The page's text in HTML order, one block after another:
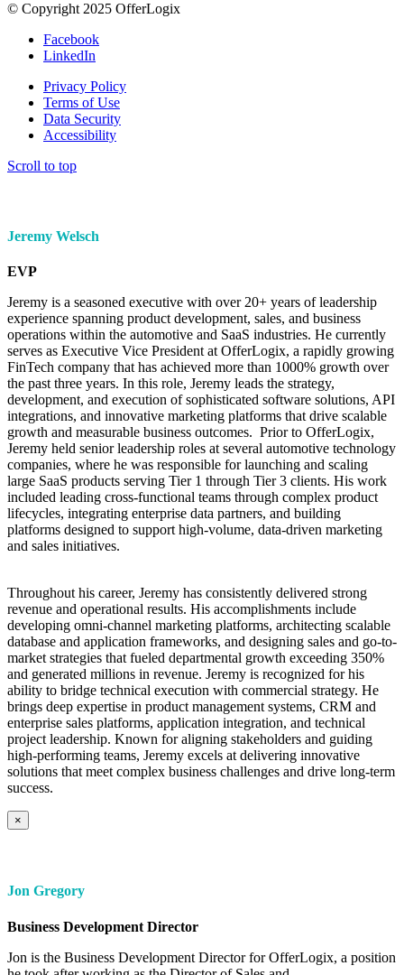
© Copyright 2025 OfferLogix
Facebook
LinkedIn
Privacy Policy
Terms of Use
Data Security
Accessibility
Scroll to top
Jeremy Welsch
EVP
Jeremy is a seasoned executive with over 20+ years of leadership
experience spanning product development, sales, and business
operations within the automotive and SaaS industries. He currently
serves as Executive Vice President at OfferLogix, a rapidly growing
FinTech company that has achieved more than 1000% growth over
the past three years. In this role, Jeremy leads the strategy,
development, and execution of sophisticated software solutions, API
integrations, and innovative marketing platforms that drive scalable
growth and measurable business outcomes. Prior to OfferLogix,
Jeremy held senior leadership roles at several automotive technology
companies, where he was responsible for launching and scaling
large SaaS products serving Tier 1 through Tier 3 clients. His work
included leading cross-functional teams through complex product
lifecycles, integrating enterprise data partners, and building
platforms designed to support high-volume, data-driven marketing
and sales initiatives.
Throughout his career, Jeremy has consistently delivered strong
revenue and operational results. His accomplishments include
developing omni-channel marketing platforms, architecting scalable
database and application frameworks, and designing sales and go-to-
market strategies that fueled departmental growth exceeding 350%
and generated millions in revenue. Jeremy is recognized for his
ability to bridge technical execution with commercial strategy. He
brings deep expertise in product management systems, CRM and
enterprise sales platforms, application integration, and technical
project leadership. Known for aligning stakeholders and guiding
high-performing teams, Jeremy excels at delivering innovative
solutions that meet complex business challenges and drive long-term
success.
×
Jon Gregory
Business Development Director
Jon is the Business Development Director for OfferLogix, a position